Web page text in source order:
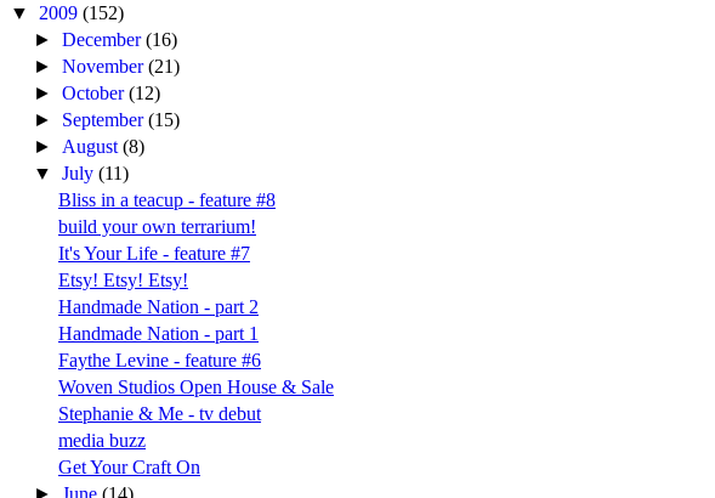
▼ 2009 (152)
►December(16)
►November(21)
►October(12)
► September(15)
► August(8)
▼July(11)
Bliss in a teacup - feature #8
build your own terrarium!
It's Your Life - feature #7
Etsy! Etsy! Etsy!
Handmade Nation - part 2
Handmade Nation - part 1
Faythe Levine - feature #6
Woven Studios Open House & Sale
Stephanie & Me - tv debut
media buzz
Get Your Craft On
►
June(14)